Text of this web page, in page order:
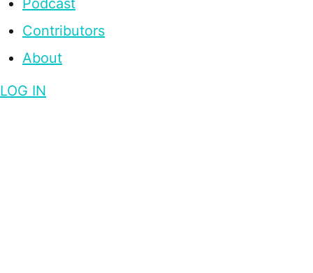
Podcast
Contributors
About
LOG IN